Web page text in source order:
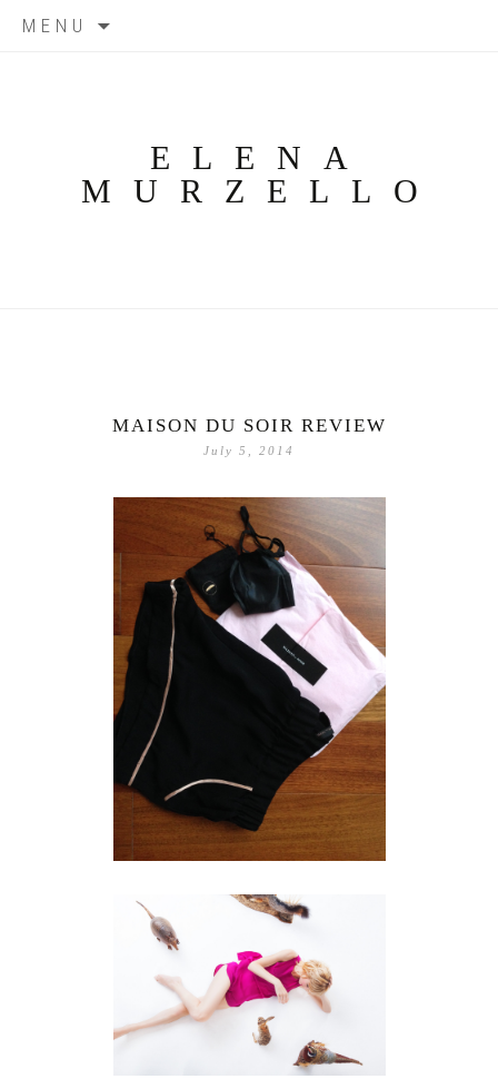
MENU
ELENA
MURZELLO
MAISON DU SOIR REVIEW
July 5, 2014